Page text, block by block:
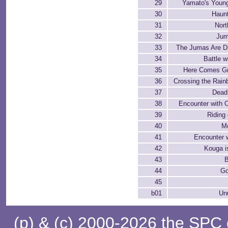
29
Yamato's
30
31
32
33
The Jumas Are
34
Battle
35
Here Comes
36
Crossing the
37
38
Encounter with
39
Riding
40
41
Encounter
42
Kouga
43
44
45
b01
(p) & (c) 2000-2026 the